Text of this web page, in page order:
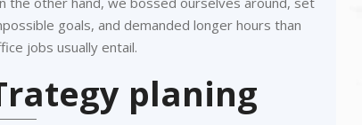
goals, and demanded longer hours than
jobs usually entail.
planing